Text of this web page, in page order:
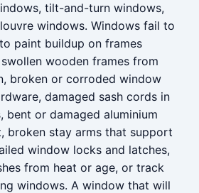
tilt-and-turn windows,
windows. Windows fail to
paint buildup on frames
wooden frames from
broken or corroded window
damaged sash cords in
bent or damaged aluminium
broken stay arms that support
window locks and latches,
from heat or age, or track
windows. A window that will